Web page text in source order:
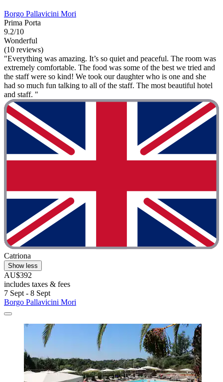
Borgo Pallavicini Mori
Prima Porta
9.2/10
Wonderful
(10 reviews)
"Everything was amazing. It’s so quiet and peaceful. The room was
extremely comfortable. The food was some of the best we tried and
the staff were so kind! We took our daughter who is one and she
had so much fun talking to all of the staff. The most beautiful hotel
and staff. "
Catriona
Show less
AU$392
includes taxes & fees
7 Sept - 8 Sept
Borgo Pallavicini Mori